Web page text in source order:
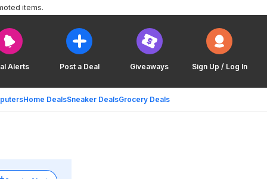
Alerts Post a Deal Giveaways Sign Up / Log In
Home DealsSneaker DealsGrocery Deals
items.